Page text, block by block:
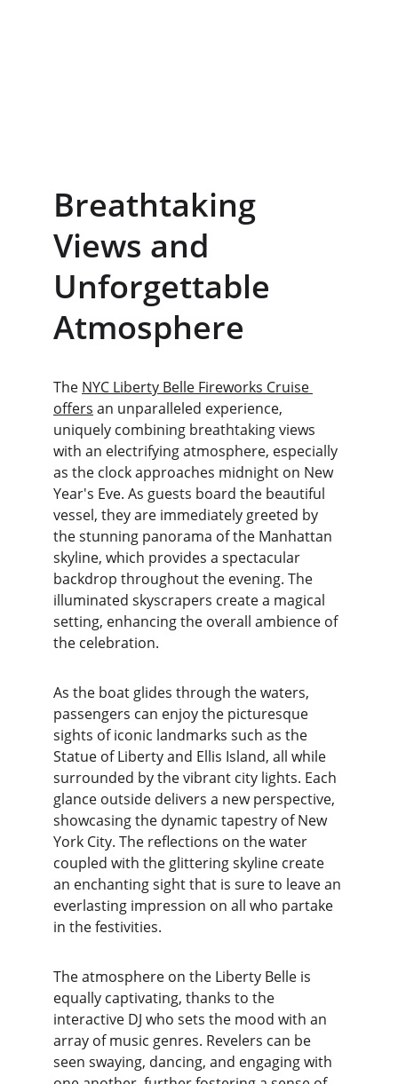
Breathtaking
Views and
Unforgettable
Atmosphere
The NYC Liberty Belle Fireworks Cruise
offers an unparalleled experience,
uniquely combining breathtaking views
with an electrifying atmosphere, especially
as the clock approaches midnight on New
Year's Eve. As guests board the beautiful
vessel, they are immediately greeted by
the stunning panorama of the Manhattan
skyline, which provides a spectacular
backdrop throughout the evening. The
illuminated skyscrapers create a magical
setting, enhancing the overall ambience of
the celebration.
As the boat glides through the waters,
passengers can enjoy the picturesque
sights of iconic landmarks such as the
Statue of Liberty and Ellis Island, all while
surrounded by the vibrant city lights. Each
glance outside delivers a new perspective,
showcasing the dynamic tapestry of New
York City. The reflections on the water
coupled with the glittering skyline create
an enchanting sight that is sure to leave an
everlasting impression on all who partake
in the festivities.
The atmosphere on the Liberty Belle is
equally captivating, thanks to the
interactive DJ who sets the mood with an
array of music genres. Revelers can be
seen swaying, dancing, and engaging with